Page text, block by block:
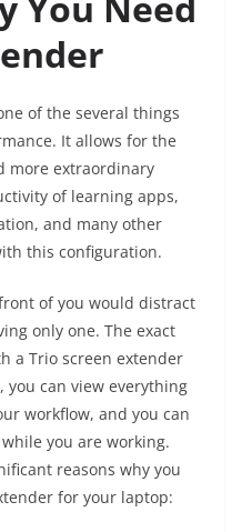
of the several things
It allows for the
more extraordinary
of learning apps,
and many other
this configuration.
of you would distract
only one. The exact
a Trio screen extender
, you can view everything
workflow, and you can
you are working.
reasons why you
for your laptop: